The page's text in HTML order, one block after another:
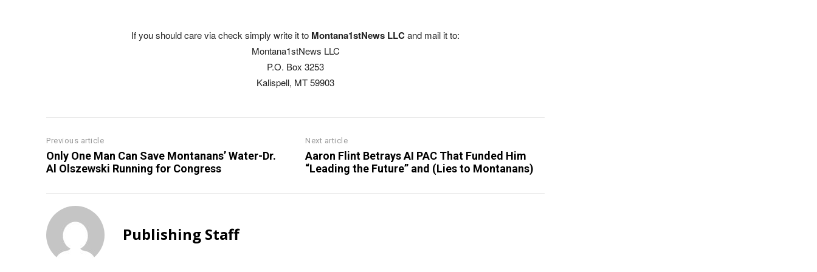
If you should care via check simply write it to Montana1stNews LLCand mail it to:
Montana1stNews LLC
P.O. Box 3253
Kalispell, MT 59903
Previous article
Only One Man Can Save Montanans’ Water-Dr.
Al Olszewski Running for Congress
Next article
Aaron Flint Betrays AI PAC That Funded Him
“Leading the Future” and (Lies to Montanans)
Publishing Staff